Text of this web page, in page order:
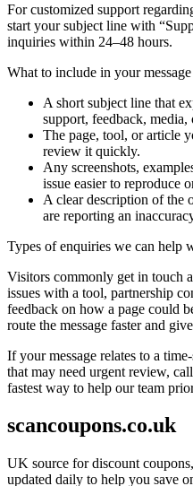
For customized support
start your subject line with
inquiries within 24–48 hours.
What to include in your message
A short subject line that
support, feedback, media,
The page, tool, or article
review it quickly.
Any screenshots,
issue easier to reproduce
A clear description of the
are reporting an
Types of enquiries we can help
Visitors commonly get in touch
issues with a tool, partnership
feedback on how a page could
route the message faster and
If your message relates to a
that may need urgent review,
fastest way to help our team
scancoupons.co.uk
UK source for discount
updated daily to help you save